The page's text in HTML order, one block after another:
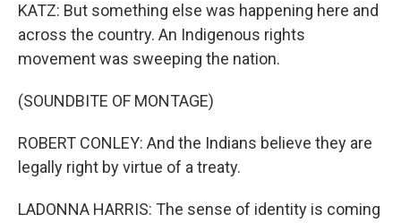
KATZ: But something else was happening here and
across the country. An Indigenous rights
movement was sweeping the nation.
(SOUNDBITE OF MONTAGE)
ROBERT CONLEY: And the Indians believe they are
legally right by virtue of a treaty.
LADONNA HARRIS: The sense of identity is coming